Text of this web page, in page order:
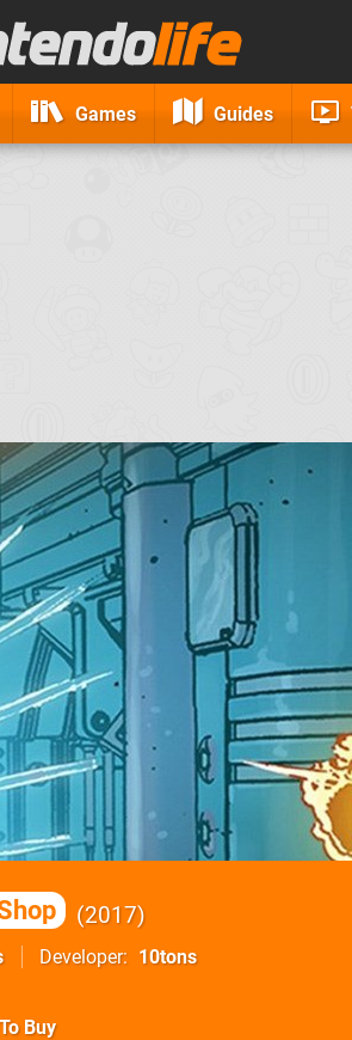
Games Guides
2017
Developer 10tons
Buy